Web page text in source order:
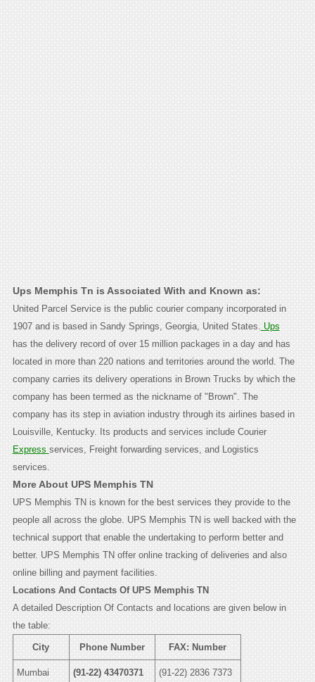
Ups Memphis Tn is Associated With and Known as:
United Parcel Service is the public courier company incorporated in
1907 and is based in Sandy Springs, Georgia, United States. Ups
has the delivery record of over 15 million packages in a day and has
located in more than 220 nations and territories around the world. The
company carries its delivery operations in Brown Trucks by which the
company has been termed as the nickname of "Brown". The
company has its step in aviation industry through its airlines based in
Louisville, Kentucky. Its products and services include Courier
Express services, Freight forwarding services, and Logistics
services.
More About UPS Memphis TN
UPS Memphis TN is known for the best services they provide to the
people all across the globe. UPS Memphis TN is well backed with the
technical support that enable the undertaking to perform better and
better. UPS Memphis TN offer online tracking of deliveries and also
online billing and payment facilities.
Locations And Contacts Of UPS Memphis TN
A detailed Description Of Contacts and locations are given below in
the table:
City Phone Number FAX: Number
Mumbai (91-22) 43470371 (91-22) 2836 7373